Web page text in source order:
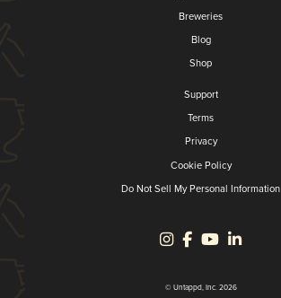
Breweries
Blog
Shop
Support
Terms
Privacy
Cookie Policy
Do Not Sell My Personal Information
© Untappd, Inc. 2026